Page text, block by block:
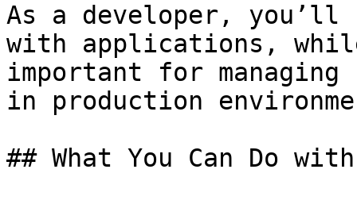
As a developer,
with applications,
important for
in production
## What You Can Do